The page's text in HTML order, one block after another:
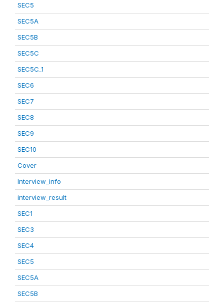
SEC5
SEC5A
SEC5B
SEC5C
SEC5C_1
SEC6
SEC7
SEC8
SEC9
SEC10
Cover
Interview_info
interview_result
SEC1
SEC3
SEC4
SEC5
SEC5A
SEC5B